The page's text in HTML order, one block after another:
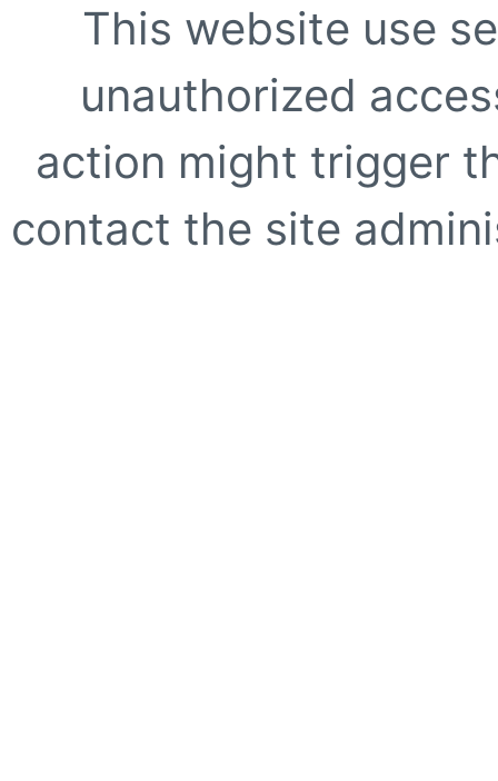
This website use
unauthorized
action might trigger
contact the site